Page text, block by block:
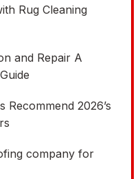
Rug Cleaning
and Repair A
2026’s
company for